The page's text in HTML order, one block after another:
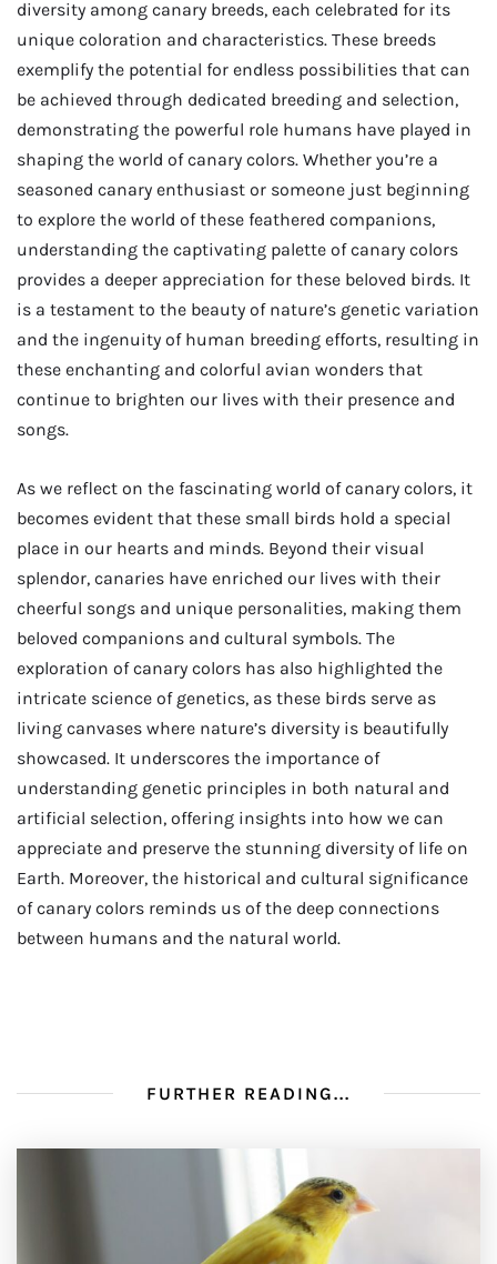
diversity among canary breeds, each celebrated for its
unique coloration and characteristics. These breeds
exemplify the potential for endless possibilities that can
be achieved through dedicated breeding and selection,
demonstrating the powerful role humans have played in
shaping the world of canary colors. Whether you’re a
seasoned canary enthusiast or someone just beginning
to explore the world of these feathered companions,
understanding the captivating palette of canary colors
provides a deeper appreciation for these beloved birds. It
is a testament to the beauty of nature’s genetic variation
and the ingenuity of human breeding efforts, resulting in
these enchanting and colorful avian wonders that
continue to brighten our lives with their presence and
songs.
As we reflect on the fascinating world of canary colors, it
becomes evident that these small birds hold a special
place in our hearts and minds. Beyond their visual
splendor, canaries have enriched our lives with their
cheerful songs and unique personalities, making them
beloved companions and cultural symbols. The
exploration of canary colors has also highlighted the
intricate science of genetics, as these birds serve as
living canvases where nature’s diversity is beautifully
showcased. It underscores the importance of
understanding genetic principles in both natural and
artificial selection, offering insights into how we can
appreciate and preserve the stunning diversity of life on
Earth. Moreover, the historical and cultural significance
of canary colors reminds us of the deep connections
between humans and the natural world.
FURTHER READING...